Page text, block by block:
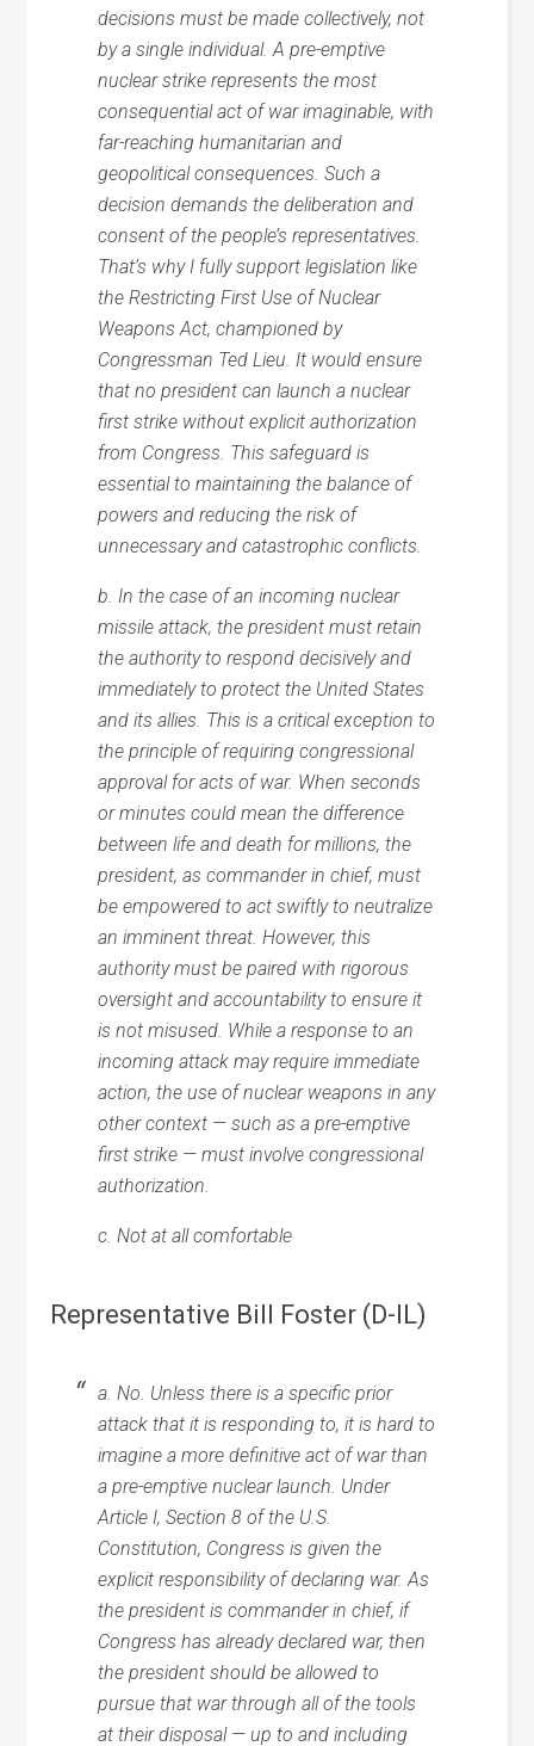
decisions must be made collectively, not
by a single individual. A pre-emptive
nuclear strike represents the most
consequential act of war imaginable, with
far-reaching humanitarian and
geopolitical consequences. Such a
decision demands the deliberation and
consent of the people’s representatives.
That’s why I fully support legislation like
the Restricting First Use of Nuclear
Weapons Act, championed by
Congressman Ted Lieu. It would ensure
that no president can launch a nuclear
first strike without explicit authorization
from Congress. This safeguard is
essential to maintaining the balance of
powers and reducing the risk of
unnecessary and catastrophic conflicts.
b. In the case of an incoming nuclear
missile attack, the president must retain
the authority to respond decisively and
immediately to protect the United States
and its allies. This is a critical exception to
the principle of requiring congressional
approval for acts of war. When seconds
or minutes could mean the difference
between life and death for millions, the
president, as commander in chief, must
be empowered to act swiftly to neutralize
an imminent threat. However, this
authority must be paired with rigorous
oversight and accountability to ensure it
is not misused. While a response to an
incoming attack may require immediate
action, the use of nuclear weapons in any
other context — such as a pre-emptive
first strike — must involve congressional
authorization.
c. Not at all comfortable
Representative Bill Foster (D-IL)
a. No. Unless there is a specific prior
attack that it is responding to, it is hard to
imagine a more definitive act of war than
a pre-emptive nuclear launch. Under
Article I, Section 8 of the U.S.
Constitution, Congress is given the
explicit responsibility of declaring war. As
the president is commander in chief, if
Congress has already declared war, then
the president should be allowed to
pursue that war through all of the tools
at their disposal — up to and including